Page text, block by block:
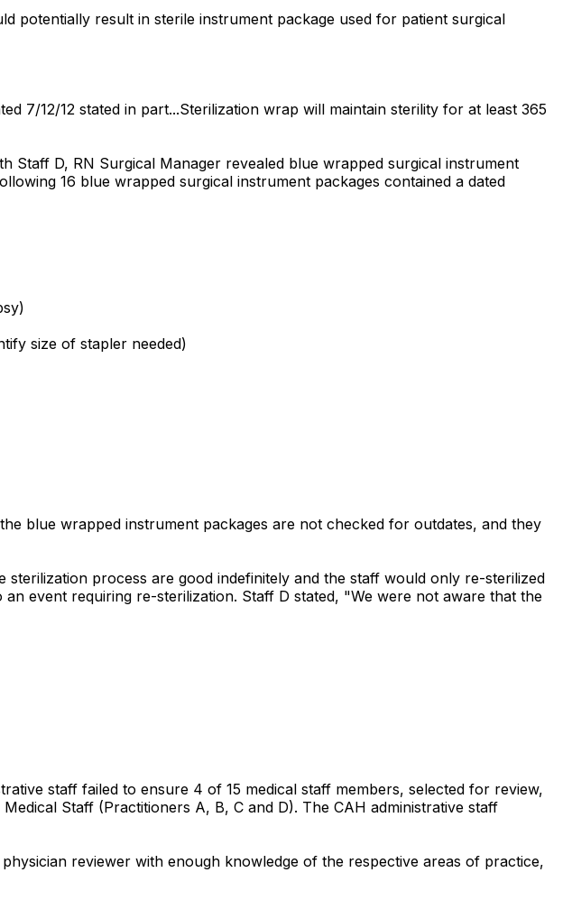
potentially result in sterile instrument package used for patient surgical
7/12/12 stated in part...Sterilization wrap will maintain sterility for at least 365
Staff D, RN Surgical Manager revealed blue wrapped surgical instrument
16 blue wrapped surgical instrument packages contained a dated
size of stapler needed)
blue wrapped instrument packages are not checked for outdates, and they
process are good indefinitely and the staff would only re-sterilized
event requiring re-sterilization. Staff D stated, "We were not aware that the
staff failed to ensure 4 of 15 medical staff members, selected for review,
Staff (Practitioners A, B, C and D). The CAH administrative staff
reviewer with enough knowledge of the respective areas of practice,